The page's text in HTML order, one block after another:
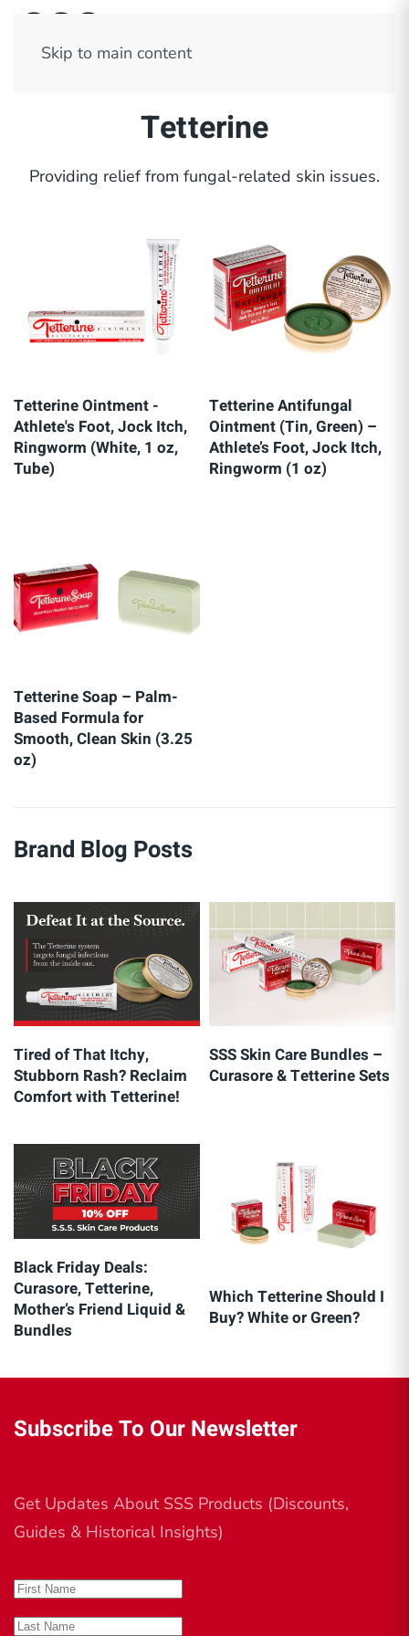
Skip to main content
Tetterine
Providing relief from fungal-related skin issues.
Tetterine Ointment -
Athlete's Foot, Jock Itch,
Ringworm (White, 1 oz,
Tube)
Tetterine Antifungal
Ointment (Tin, Green) –
Athlete’s Foot, Jock Itch,
Ringworm (1 oz)
Tetterine Soap – Palm-
Based Formula for
Smooth, Clean Skin (3.25
oz)
Brand Blog Posts
Tired of That Itchy,
Stubborn Rash? Reclaim
Comfort with Tetterine!
SSS Skin Care Bundles –
Curasore & Tetterine Sets
Black Friday Deals:
Curasore, Tetterine,
Mother’s Friend Liquid &
Bundles
Which Tetterine Should I
Buy? White or Green?
Subscribe To Our Newsletter
Get Updates About SSS Products (Discounts,
Guides & Historical Insights)